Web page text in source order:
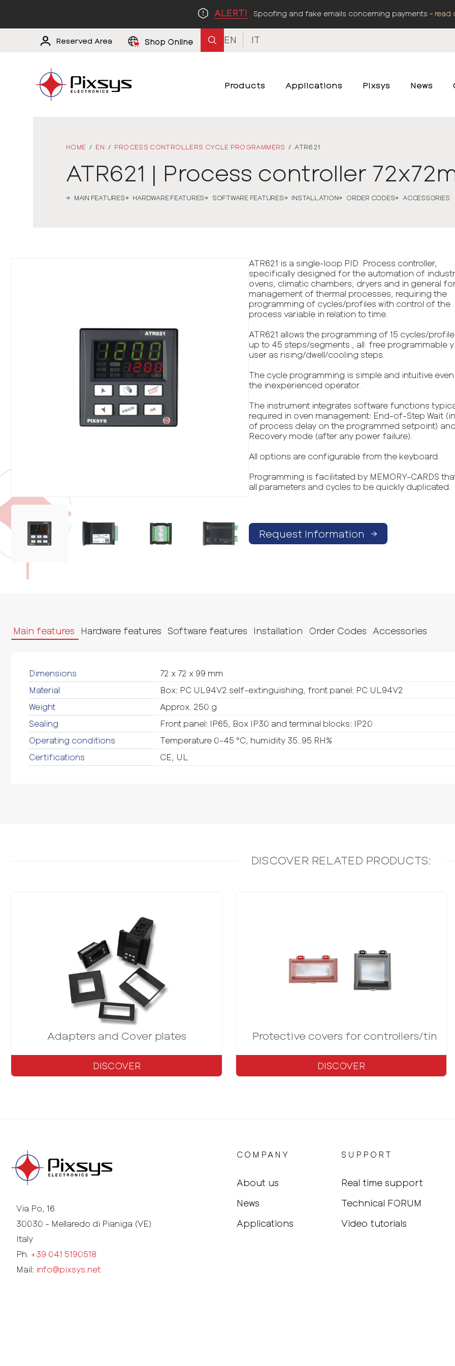
ALERT! Spoofing and fake emails concerning payments – read
Reserved Area Shop Online EN IT
Products Applications Pixsys News
HOME / EN / PROCESS CONTROLLERS CYCLE PROGRAMMERS /ATR621
ATR621 | Process controller
MAIN FEATURES HARDWARE FEATURES SOFTWARE FEATURES INSTALLATION ORDER CODES ACCESSORIES
ATR621 is a single-loop PID Process controller,
specifically designed for the automation of
ovens, climatic chambers, dryers and in general
management of thermal processes, requiring the
programming of cycles/profiles with control of the
process variable in relation to time.
ATR621 allows the programming of 15 cycles/
up to 45 steps/segments , all free programmable
user as rising/dwell/cooling steps.
The cycle programming is simple and intuitive
the inexperienced operator.
The instrument integrates software functions
required in oven management: End-of-Step Wait
of process delay on the programmed setpoint)
Recovery mode (after any power failure).
All options are configurable from the keyboard.
Programming is facilitated by MEMORY-CARDS
all parameters and cycles to be quickly duplicated.
Request Information →
Main features
Dimensions
72 x 72 x 99 mm
Material
Box: PC UL94V2 self-extinguishing, front panel: PC UL94V2
Weight
Approx. 250 g
Sealing
Front panel: IP65, Box IP30 and terminal blocks: IP20
Operating conditions
Temperature 0-45 °C, humidity 35..95 RH%
Certifications
CE, UL
Hardware features Software features Installation Order Codes Accessories
DISCOVER RELATED PRODUCTS:
Adapters and Cover plates
DISCOVER
Protective covers for controllers/timers
DISCOVER
Via Po, 16
30030 - Mellaredo di Pianiga (VE)
Italy
Ph. +39 041 5190518
Mail: info@pixsys.net
COMPANY
About us
News
Applications
SUPPORT
Real time support
Technical FORUM
Video tutorials